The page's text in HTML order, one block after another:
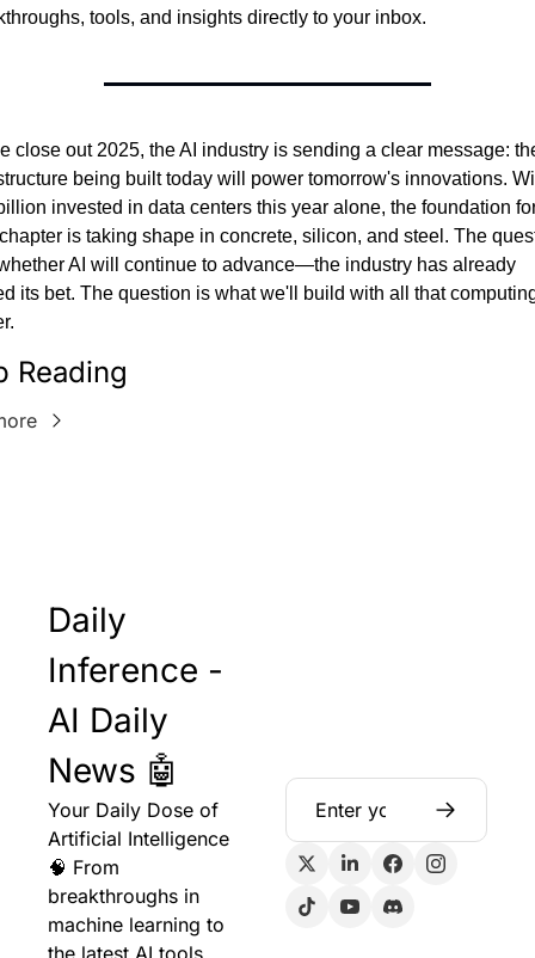
tools, and insights directly to your inbox.
close out 2025, the AI industry is sending a clear message:
being built today will power tomorrow's innovations.
invested in data centers this year alone, the foundation
is taking shape in concrete, silicon, and steel. The
AI will continue to advance—the industry has already
its bet. The question is what we'll build with all that
Reading
Daily
Inference -
AI Daily
News 🤖
Your Daily Dose of
Artificial Intelligence
🧠 From
breakthroughs in
machine learning to
the latest AI tools